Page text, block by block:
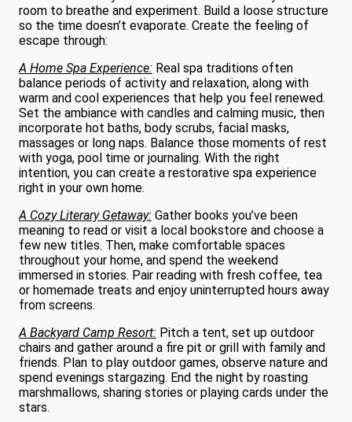
room to breathe and experiment. Build a loose structure
so the time doesn’t evaporate. Create the feeling of
escape through:
A Home Spa Experience: Real spa traditions often
balance periods of activity and relaxation, along with
warm and cool experiences that help you feel renewed.
Set the ambiance with candles and calming music, then
incorporate hot baths, body scrubs, facial masks,
massages or long naps. Balance those moments of rest
with yoga, pool time or journaling. With the right
intention, you can create a restorative spa experience
right in your own home.
A Cozy Literary Getaway: Gather books you’ve been
meaning to read or visit a local bookstore and choose a
few new titles. Then, make comfortable spaces
throughout your home, and spend the weekend
immersed in stories. Pair reading with fresh coffee, tea
or homemade treats and enjoy uninterrupted hours away
from screens.
A Backyard Camp Resort: Pitch a tent, set up outdoor
chairs and gather around a fire pit or grill with family and
friends. Plan to play outdoor games, observe nature and
spend evenings stargazing. End the night by roasting
marshmallows, sharing stories or playing cards under the
stars.